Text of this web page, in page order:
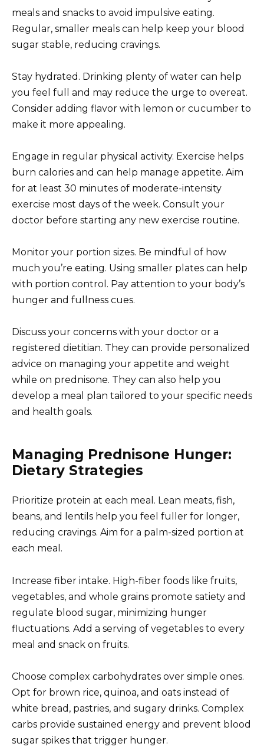
meals and snacks to avoid impulsive eating.
Regular, smaller meals can help keep your blood
sugar stable, reducing cravings.
Stay hydrated. Drinking plenty of water can help
you feel full and may reduce the urge to overeat.
Consider adding flavor with lemon or cucumber to
make it more appealing.
Engage in regular physical activity. Exercise helps
burn calories and can help manage appetite. Aim
for at least 30 minutes of moderate-intensity
exercise most days of the week. Consult your
doctor before starting any new exercise routine.
Monitor your portion sizes. Be mindful of how
much you’re eating. Using smaller plates can help
with portion control. Pay attention to your body’s
hunger and fullness cues.
Discuss your concerns with your doctor or a
registered dietitian. They can provide personalized
advice on managing your appetite and weight
while on prednisone. They can also help you
develop a meal plan tailored to your specific needs
and health goals.
Managing Prednisone Hunger:
Dietary Strategies
Prioritize protein at each meal. Lean meats, fish,
beans, and lentils help you feel fuller for longer,
reducing cravings. Aim for a palm-sized portion at
each meal.
Increase fiber intake. High-fiber foods like fruits,
vegetables, and whole grains promote satiety and
regulate blood sugar, minimizing hunger
fluctuations. Add a serving of vegetables to every
meal and snack on fruits.
Choose complex carbohydrates over simple ones.
Opt for brown rice, quinoa, and oats instead of
white bread, pastries, and sugary drinks. Complex
carbs provide sustained energy and prevent blood
sugar spikes that trigger hunger.